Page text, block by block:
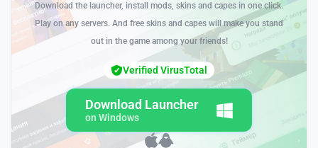
Download the launcher, install mods, skins and capes in one click.
Play on any servers. And free skins and capes will make you stand
out in the game among your friends!
Download Launcher
on Windows
Verified VirusTotal